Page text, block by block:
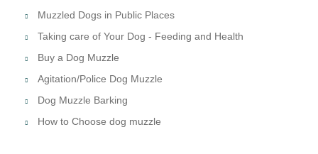
Muzzled Dogs in Public Places
Taking care of Your Dog - Feeding and Health
Buy a Dog Muzzle
Agitation/Police Dog Muzzle
Dog Muzzle Barking
How to Choose dog muzzle